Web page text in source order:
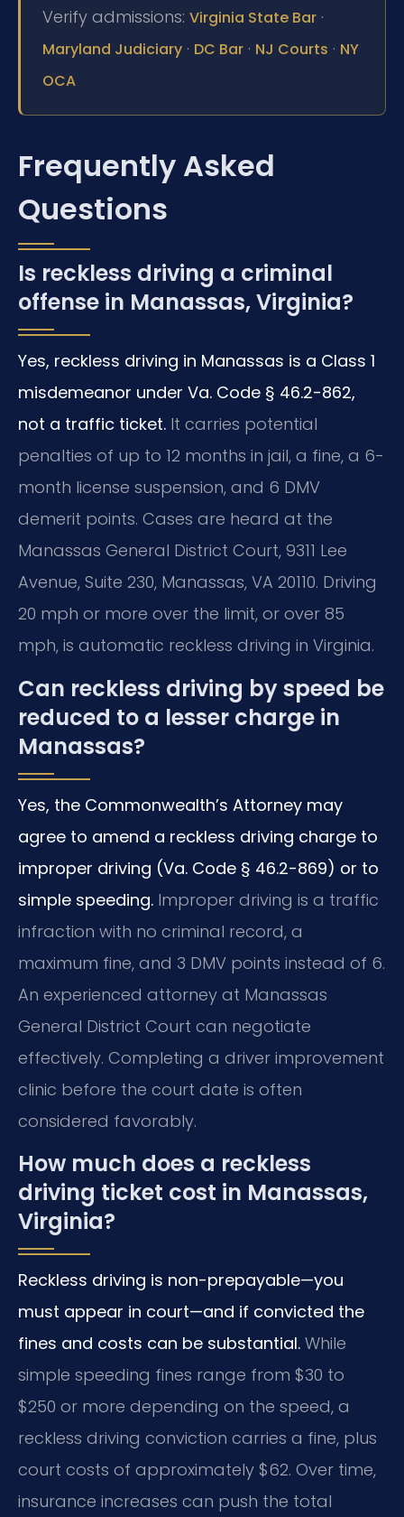
Verify admissions: Virginia State Bar ·
Maryland Judiciary · DC Bar · NJ Courts · NY
OCA
Frequently Asked
Questions
Is reckless driving a criminal
offense in Manassas, Virginia?
Yes, reckless driving in Manassas is a Class 1
misdemeanor under Va. Code § 46.2-862,
not a traffic ticket. It carries potential
penalties of up to 12 months in jail, a fine, a 6-
month license suspension, and 6 DMV
demerit points. Cases are heard at the
Manassas General District Court, 9311 Lee
Avenue, Suite 230, Manassas, VA 20110. Driving
20 mph or more over the limit, or over 85
mph, is automatic reckless driving in Virginia.
Can reckless driving by speed be
reduced to a lesser charge in
Manassas?
Yes, the Commonwealth’s Attorney may
agree to amend a reckless driving charge to
improper driving (Va. Code § 46.2-869) or to
simple speeding. Improper driving is a traffic
infraction with no criminal record, a
maximum fine, and 3 DMV points instead of 6.
An experienced attorney at Manassas
General District Court can negotiate
effectively. Completing a driver improvement
clinic before the court date is often
considered favorably.
How much does a reckless
driving ticket cost in Manassas,
Virginia?
Reckless driving is non-prepayable—you
must appear in court—and if convicted the
fines and costs can be substantial. While
simple speeding fines range from $30 to
$250 or more depending on the speed, a
reckless driving conviction carries a fine, plus
court costs of approximately $62. Over time,
insurance increases can push the total